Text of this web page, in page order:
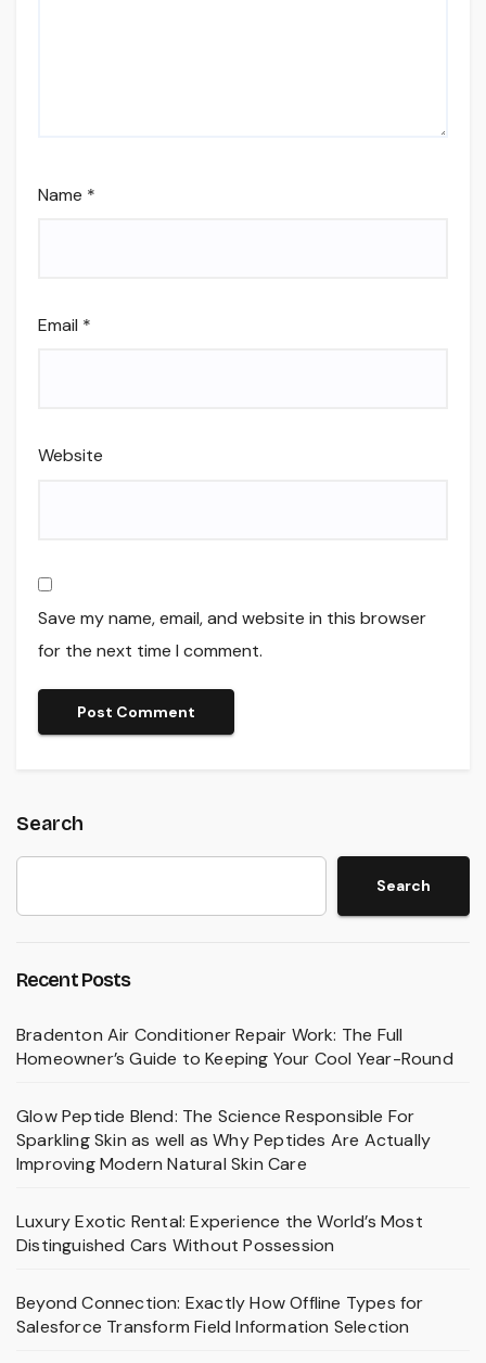
Name *
Email *
Website
Save my name, email, and website in this browser
for the next time I comment.
Search
Search
Recent Posts
Bradenton Air Conditioner Repair Work: The Full
Homeowner’s Guide to Keeping Your Cool Year-Round
Glow Peptide Blend: The Science Responsible For
Sparkling Skin as well as Why Peptides Are Actually
Improving Modern Natural Skin Care
Luxury Exotic Rental: Experience the World’s Most
Distinguished Cars Without Possession
Beyond Connection: Exactly How Offline Types for
Salesforce Transform Field Information Selection